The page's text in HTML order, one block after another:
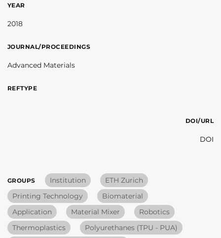
YEAR
2018
JOURNAL/PROCEEDINGS
Advanced Materials
REFTYPE
DOI/URL
DOI
GROUPS Institution
ETH Zurich
Printing Technology
Biomaterial
Application
Material Mixer
Robotics
Thermoplastics
Polyurethanes (TPU - PUA)